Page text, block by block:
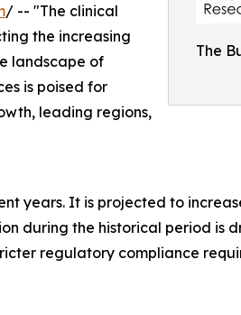
The
/ -- "The clinical
the increasing
landscape of
is poised for
leading regions,
years. It is projected to
during the historical period is
regulatory compliance